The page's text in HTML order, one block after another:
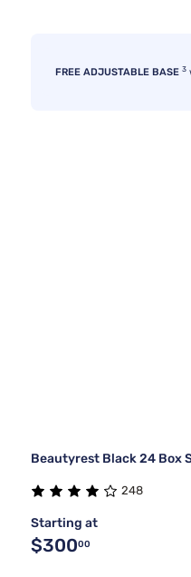
FREE ADJUSTABLE BASE 3
Beautyrest Black 24 Box
248
Starting at
$30000